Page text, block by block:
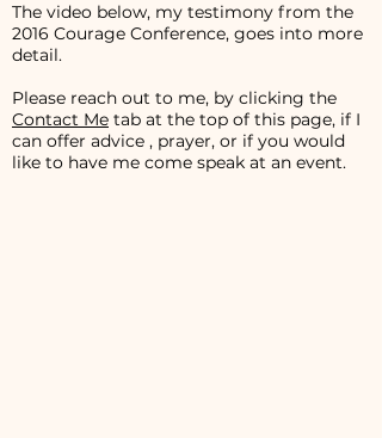
The video below, my testimony from the
2016 Courage Conference, goes into more
detail.
Please reach out to me, by clicking the
Contact Me tab at the top of this page, if I
can offer advice , prayer, or if you would
like to have me come speak at an event.